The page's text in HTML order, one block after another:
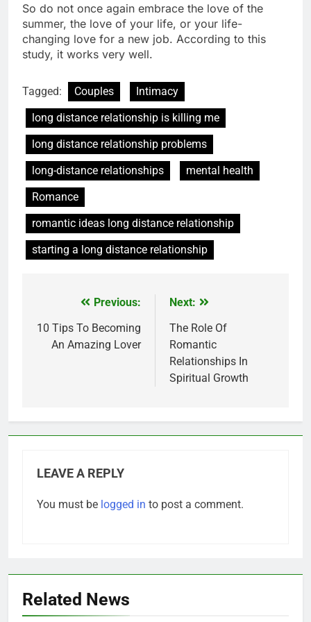
So do not once again embrace the love of the
summer, the love of your life, or your life-
changing love for a new job. According to this
study, it works very well.
Tagged: Couples
Intimacy
long distance relationship is killing me
long distance relationship problems
long-distance relationships
mental health
Romance
romantic ideas long distance relationship
starting a long distance relationship
navigation
Previous:
10 Tips To Becoming
An Amazing Lover
Next:
The Role Of
Romantic
Relationships In
Spiritual Growth
LEAVE A REPLY
You must be logged in to post a comment.
Related News